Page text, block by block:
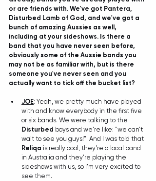
or are friends with. We've got Pantera,
Disturbed Lamb of God, and we've got a
bunch of amazing Aussies as well,
including at your sideshows. Is there a
band that you have never seen before,
obviously some of the Aussie bands you
may not be as familiar with, but is there
someone you've never seen and you
actually want to tick off the bucket list?
JOE: Yeah, we pretty much have played
with and know everybody in the first five
or six bands. We were talking to the
Disturbed boys and we're like: "we can't
wait to see you guys!". And I was told that
Reliqa is really cool, they're a local band
in Australia and they're playing the
sideshows with us, so I'm very excited to
see them.